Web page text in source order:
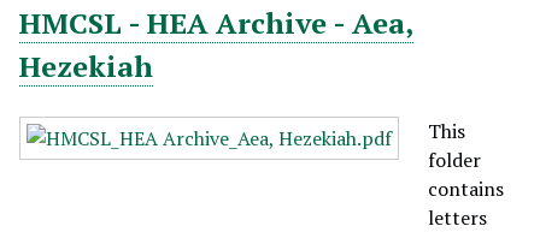
HMCSL - HEA Archive - Aea,
Hezekiah
This
folder
contains
letters